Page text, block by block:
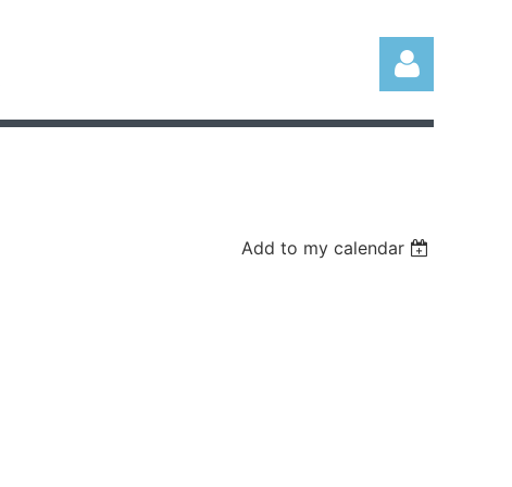
Log in
Add to my calendar